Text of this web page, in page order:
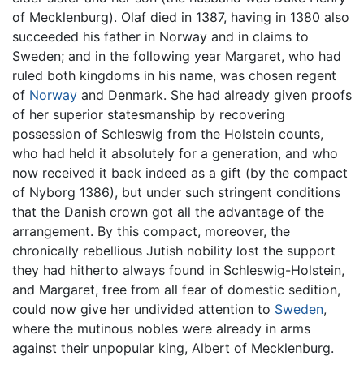
of Mecklenburg). Olaf died in 1387, having in 1380 also
succeeded his father in Norway and in claims to
Sweden; and in the following year Margaret, who had
ruled both kingdoms in his name, was chosen regent
of Norway and Denmark. She had already given proofs
of her superior statesmanship by recovering
possession of Schleswig from the Holstein counts,
who had held it absolutely for a generation, and who
now received it back indeed as a gift (by the compact
of Nyborg 1386), but under such stringent conditions
that the Danish crown got all the advantage of the
arrangement. By this compact, moreover, the
chronically rebellious Jutish nobility lost the support
they had hitherto always found in Schleswig-Holstein,
and Margaret, free from all fear of domestic sedition,
could now give her undivided attention to Sweden,
where the mutinous nobles were already in arms
against their unpopular king, Albert of Mecklenburg.